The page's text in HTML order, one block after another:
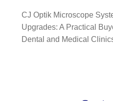
CJ Optik Microscope
Upgrades: A Practical
Dental and Medical